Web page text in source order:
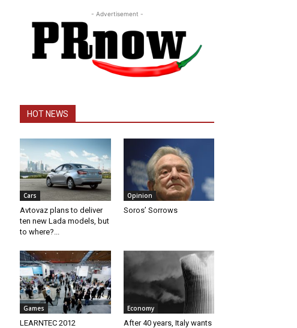
- Advertisement -
HOT NEWS
Cars
Avtovaz plans to deliver
ten new Lada models, but
to where?...
Opinion
Soros’ Sorrows
Games
LEARNTEC 2012
Economy
After 40 years, Italy wants